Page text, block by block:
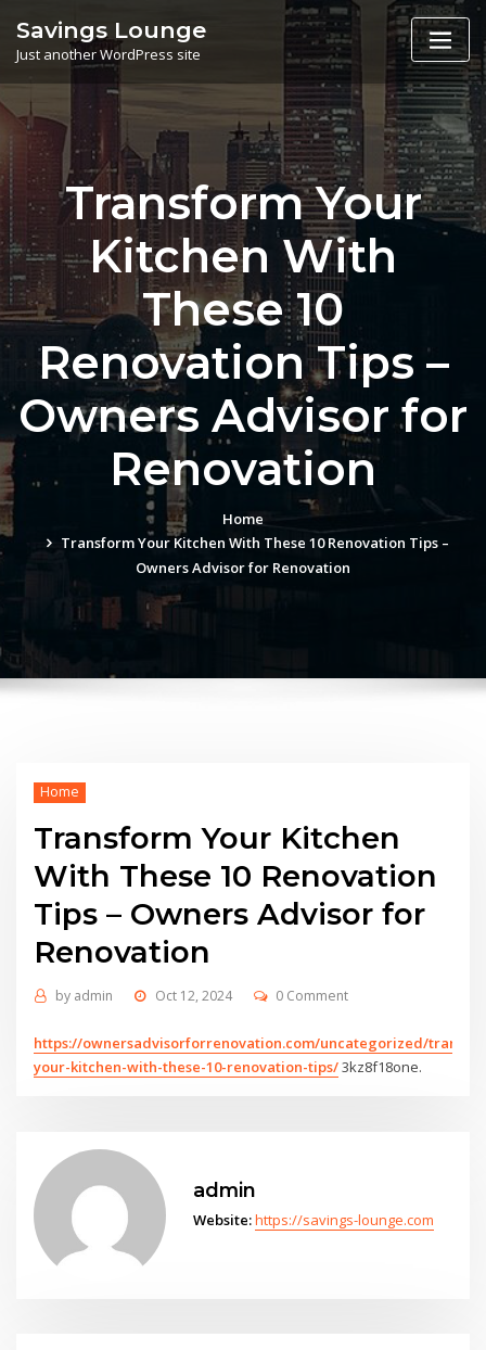
content
Savings Lounge
Just another WordPress site
Transform Your
Kitchen With
These 10
Renovation Tips –
Owners Advisor for
Renovation
Home
Transform Your Kitchen With These 10 Renovation Tips –
Owners Advisor for Renovation
Home
Transform Your Kitchen
With These 10 Renovation
Tips – Owners Advisor for
Renovation
by admin Oct 12, 2024 0 Comment
https://ownersadvisorforrenovation.com/uncategorized/
your-kitchen-with-these-10-renovation-tips/3kz8f18one.
admin
Website:https://savings-lounge.com